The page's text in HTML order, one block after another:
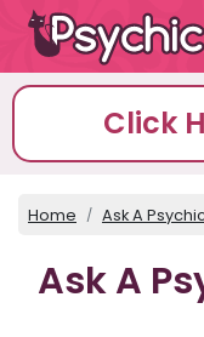
Click
Home Ask A
Ask A